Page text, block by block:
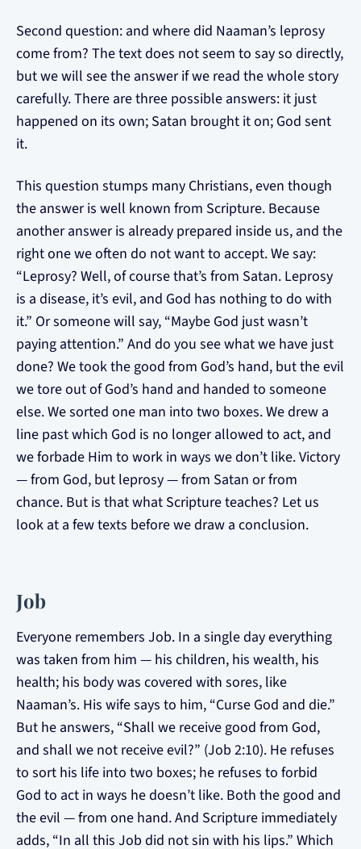
Second question: and where did Naaman’s leprosy
come from? The text does not seem to say so directly,
but we will see the answer if we read the whole story
carefully. There are three possible answers: it just
happened on its own; Satan brought it on; God sent
it.
This question stumps many Christians, even though
the answer is well known from Scripture. Because
another answer is already prepared inside us, and the
right one we often do not want to accept. We say:
“Leprosy? Well, of course that’s from Satan. Leprosy
is a disease, it’s evil, and God has nothing to do with
it.” Or someone will say, “Maybe God just wasn’t
paying attention.” And do you see what we have just
done? We took the good from God’s hand, but the evil
we tore out of God’s hand and handed to someone
else. We sorted one man into two boxes. We drew a
line past which God is no longer allowed to act, and
we forbade Him to work in ways we don’t like. Victory
— from God, but leprosy — from Satan or from
chance. But is that what Scripture teaches? Let us
look at a few texts before we draw a conclusion.
Job
Everyone remembers Job. In a single day everything
was taken from him — his children, his wealth, his
health; his body was covered with sores, like
Naaman’s. His wife says to him, “Curse God and die.”
But he answers, “Shall we receive good from God,
and shall we not receive evil?” (Job 2:10). He refuses
to sort his life into two boxes; he refuses to forbid
God to act in ways he doesn’t like. Both the good and
the evil — from one hand. And Scripture immediately
adds, “In all this Job did not sin with his lips.” Which